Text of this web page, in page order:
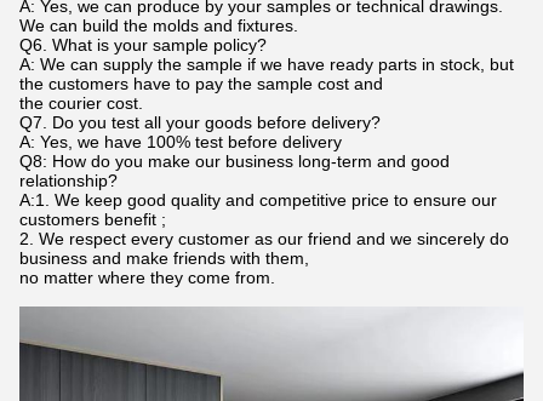
A: Yes, we can produce by your samples or technical drawings.
We can build the molds and fixtures.
Q6. What is your sample policy?
A: We can supply the sample if we have ready parts in stock, but
the customers have to pay the sample cost and
the courier cost.
Q7. Do you test all your goods before delivery?
A: Yes, we have 100% test before delivery
Q8: How do you make our business long-term and good
relationship?
A:1. We keep good quality and competitive price to ensure our
customers benefit ;
2. We respect every customer as our friend and we sincerely do
business and make friends with them,
no matter where they come from.